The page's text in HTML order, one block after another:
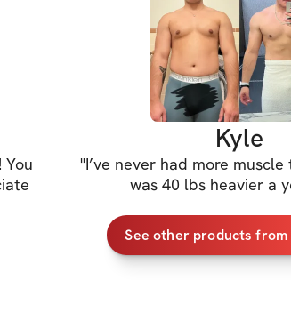
Kyle
"I’ve never had more muscle
was 40 lbs heavier a
See other products from